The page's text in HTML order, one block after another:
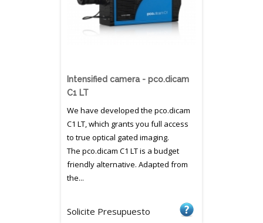
Intensified camera - pco.dicam
C1 LT
We have developed the pco.dicam
C1 LT, which grants you full access
to true optical gated imaging.
The pco.dicam C1 LT is a budget
friendly alternative. Adapted from
the...
Solicite Presupuesto